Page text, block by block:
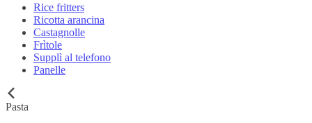
Rice fritters
Ricotta arancina
Castagnolle
Frìtole
Supplì al telefono
Panelle
Pasta